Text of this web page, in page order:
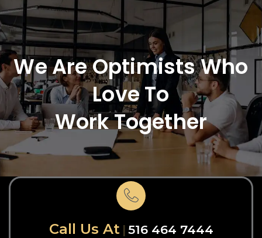
We Are Optimists Who
Love To
Work Together
Call Us At 516 464 7444